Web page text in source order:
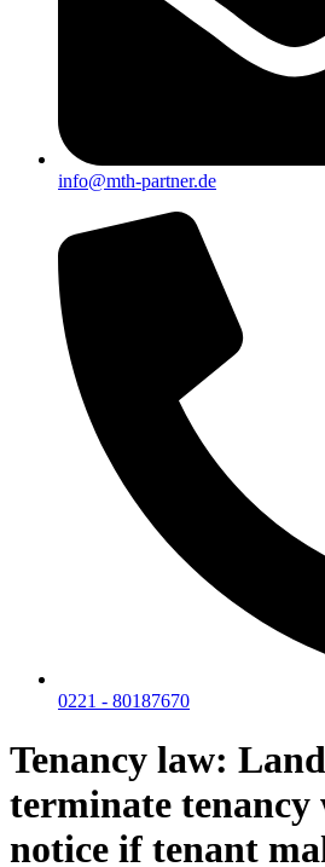
info@mth-partner.de
0221 - 80187670
Tenancy law:
terminate
notice if tenant